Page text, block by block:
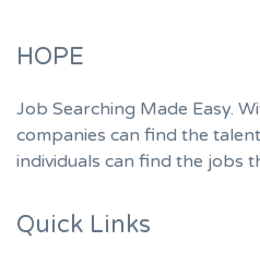
HOPE
Job Searching Made Easy.
companies can find the
individuals can find the jobs
Quick Links